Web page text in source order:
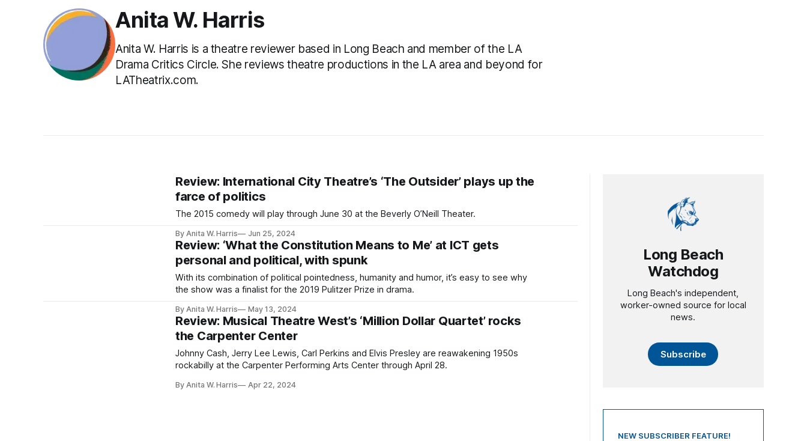
Anita W. Harris
Anita W. Harris is a theatre reviewer based in Long Beach and member of the LA
Drama Critics Circle. She reviews theatre productions in the LA area and beyond for
LATheatrix.com.
Long Beach
Watchdog
Long Beach's independent,
worker-owned source for local
news.
Subscribe
NEW SUBSCRIBER FEATURE!
Review: International City Theatre’s ‘The Outsider’ plays up the
farce of politics
The 2015 comedy will play through June 30 at the Beverly O’Neill Theater.
By Anita W. Harris Jun 25, 2024
Review: ‘What the Constitution Means to Me’ at ICT gets
personal and political, with spunk
With its combination of political pointedness, humanity and humor, it’s easy to see why
the show was a finalist for the 2019 Pulitzer Prize in drama.
By Anita W. Harris May 13, 2024
Review: Musical Theatre West’s ‘Million Dollar Quartet’ rocks
the Carpenter Center
Johnny Cash, Jerry Lee Lewis, Carl Perkins and Elvis Presley are reawakening 1950s
rockabilly at the Carpenter Performing Arts Center through April 28.
By Anita W. Harris Apr 22, 2024